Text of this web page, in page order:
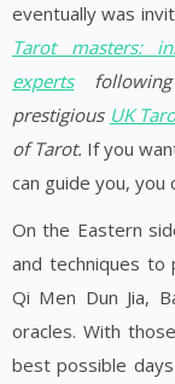
eventually was
Tarot masters:
expertsfollowing
prestigious UK
of Tarot. If you
can guide you,
On the Eastern
and techniques
Qi Men Dun Jia,
oracles. With
best possible